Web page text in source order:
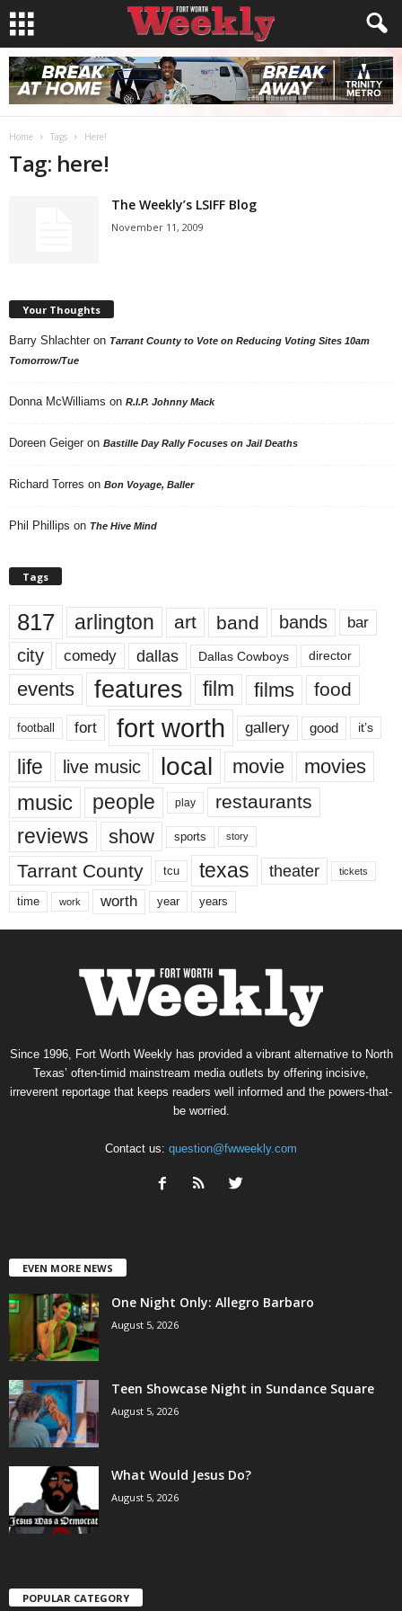
Home Tags Here!
Tag: here!
The Weekly’s LSIFF Blog
November 11, 2009
Your Thoughts
Barry Shlachter on Tarrant County to Vote on Reducing Voting Sites 10am
Tomorrow/Tue
Donna McWilliams on R.I.P. Johnny Mack
Doreen Geiger on Bastille Day Rally Focuses on Jail Deaths
Richard Torres on Bon Voyage, Baller
Phil Phillips on The Hive Mind
Tags
817 arlington art band bands bar
city comedy dallas Dallas Cowboys director
events features film films food
football fort fort worth gallery good it’s
life live music local movie movies
music people play restaurants
reviews show sports story
Tarrant County tcu texas theater tickets
time work worth year years
Since 1996, Fort Worth Weekly has provided a vibrant alternative to North
Texas’ often-timid mainstream media outlets by offering incisive,
irreverent reportage that keeps readers well informed and the powers-that-
be worried.
Contact us: question@fwweekly.com
EVEN MORE NEWS
One Night Only: Allegro Barbaro
August 5, 2026
Teen Showcase Night in Sundance Square
August 5, 2026
What Would Jesus Do?
August 5, 2026
POPULAR CATEGORY